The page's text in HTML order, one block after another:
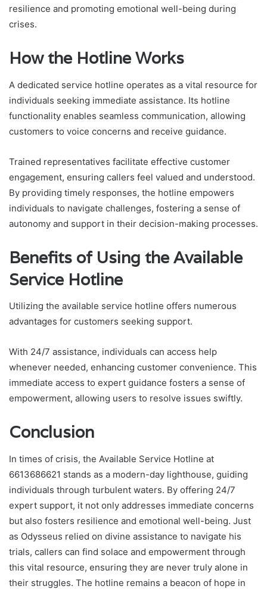
resilience and promoting emotional well-being during
crises.
How the Hotline Works
A dedicated service hotline operates as a vital resource for
individuals seeking immediate assistance. Its hotline
functionality enables seamless communication, allowing
customers to voice concerns and receive guidance.
Trained representatives facilitate effective customer
engagement, ensuring callers feel valued and understood.
By providing timely responses, the hotline empowers
individuals to navigate challenges, fostering a sense of
autonomy and support in their decision-making processes.
Benefits of Using the Available
Service Hotline
Utilizing the available service hotline offers numerous
advantages for customers seeking support.
With 24/7 assistance, individuals can access help
whenever needed, enhancing customer convenience. This
immediate access to expert guidance fosters a sense of
empowerment, allowing users to resolve issues swiftly.
Conclusion
In times of crisis, the Available Service Hotline at
6613686621 stands as a modern-day lighthouse, guiding
individuals through turbulent waters. By offering 24/7
expert support, it not only addresses immediate concerns
but also fosters resilience and emotional well-being. Just
as Odysseus relied on divine assistance to navigate his
trials, callers can find solace and empowerment through
this vital resource, ensuring they are never truly alone in
their struggles. The hotline remains a beacon of hope in